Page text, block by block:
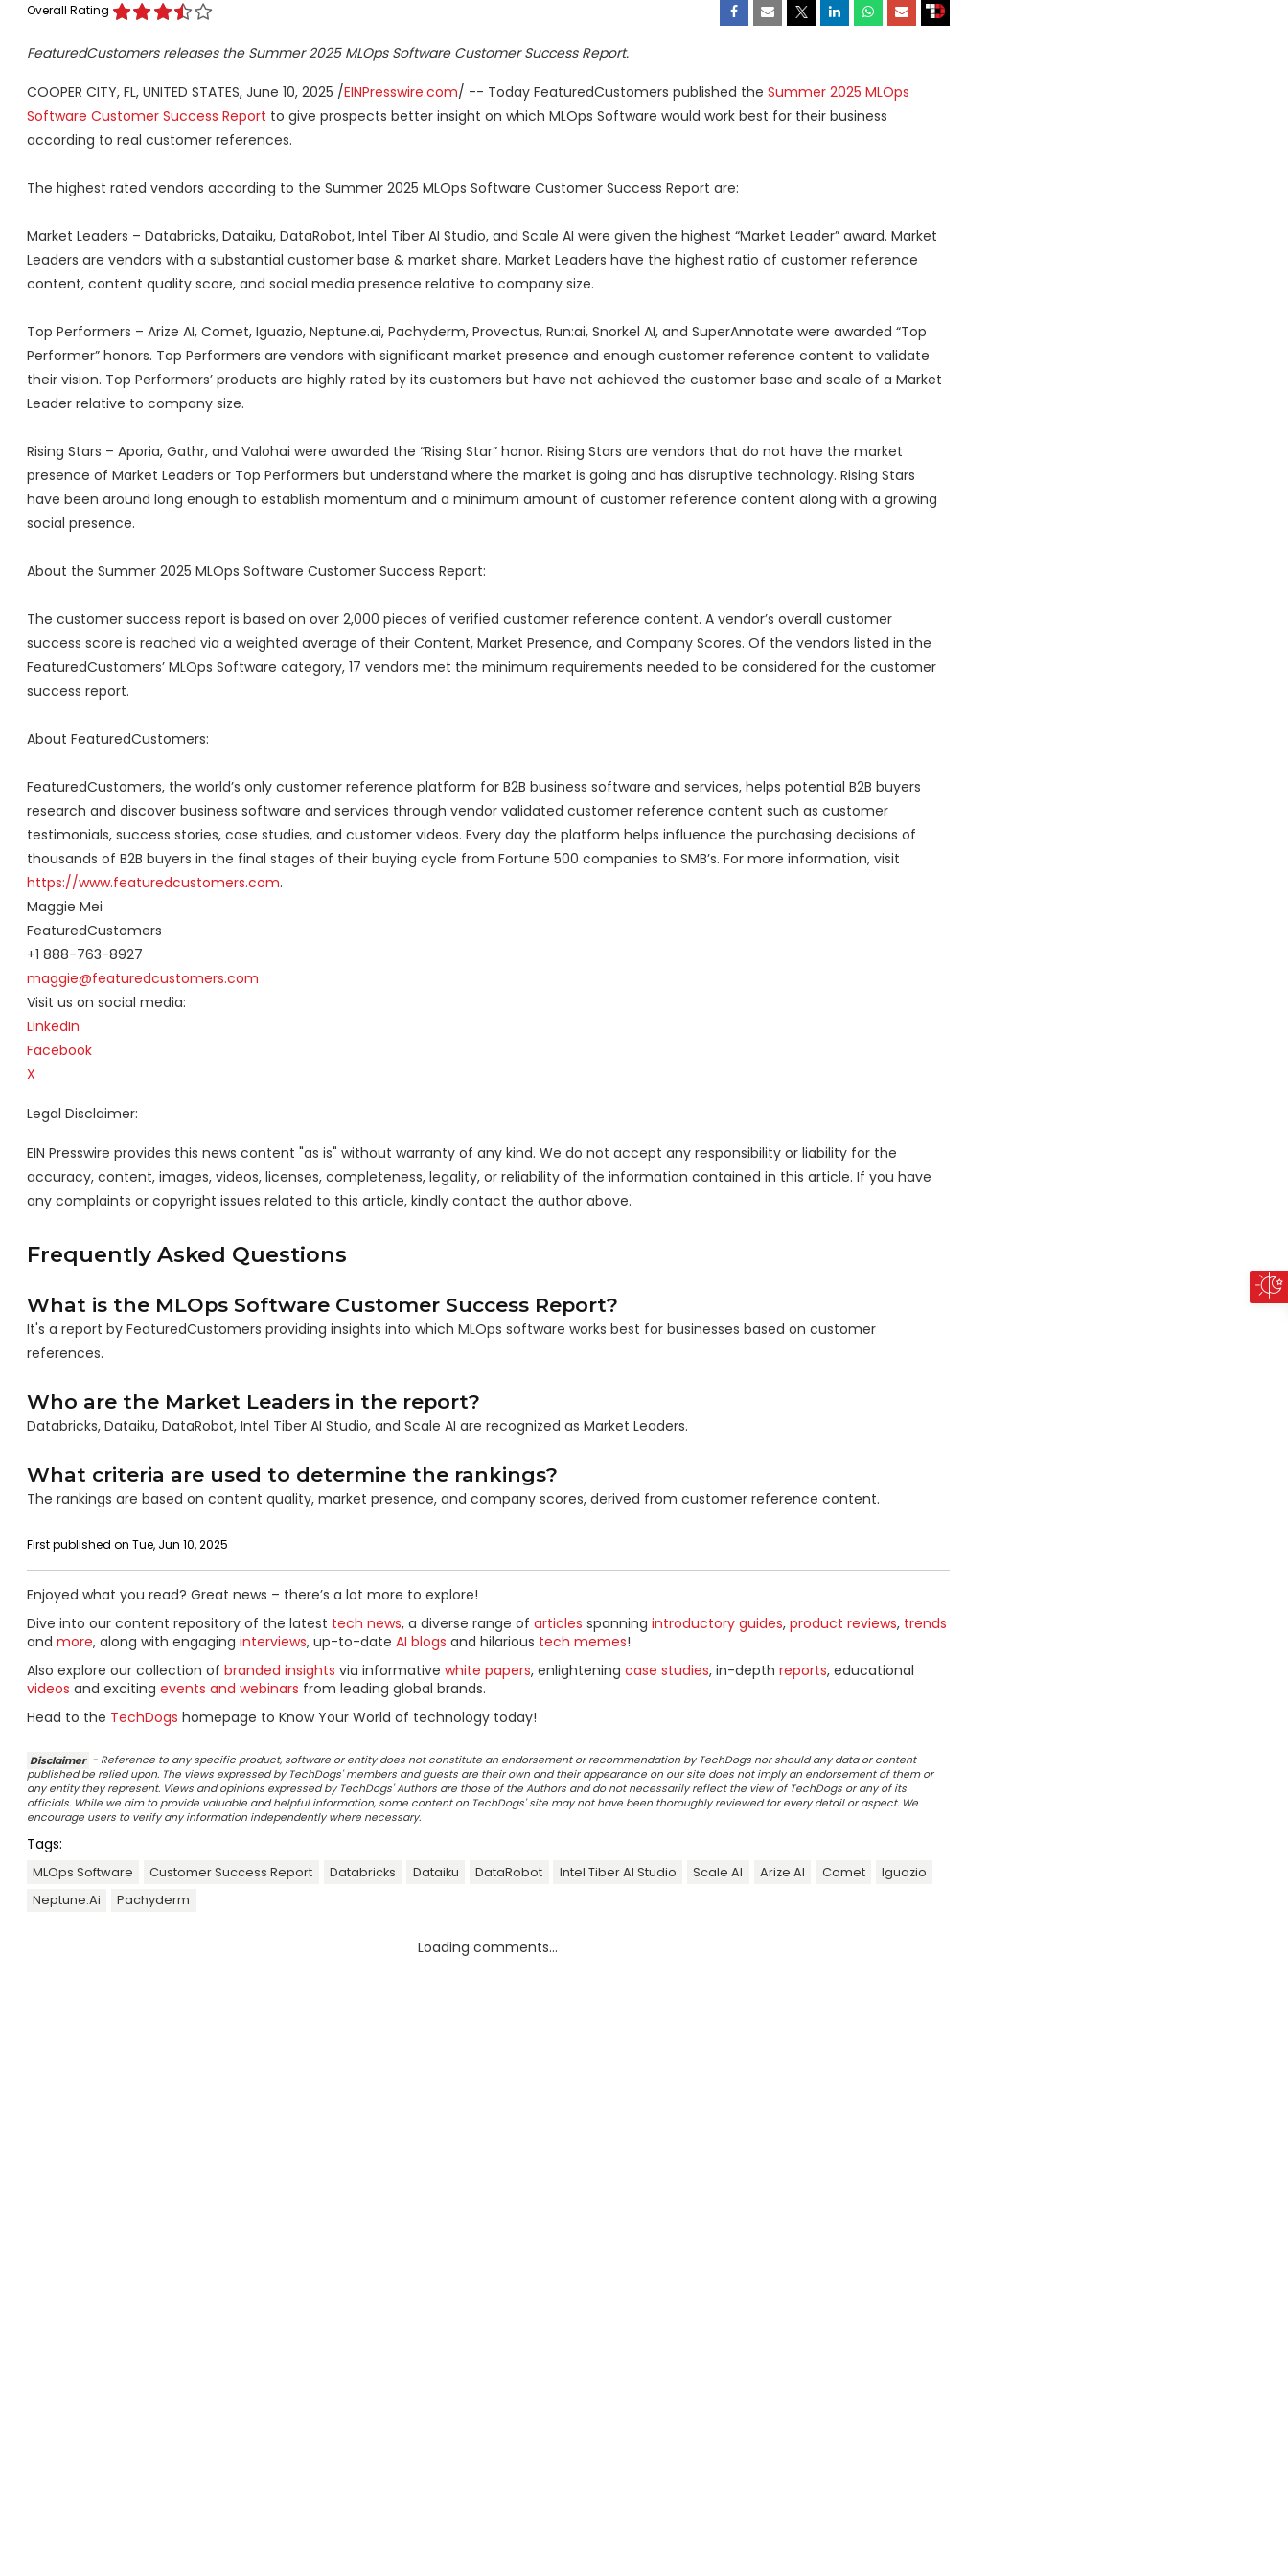
Overall Rating
FeaturedCustomers releases the Summer 2025 MLOps Software Customer Success Report.
COOPER CITY, FL, UNITED STATES, June 10, 2025 /EINPresswire.com/ -- Today FeaturedCustomers published the Summer 2025 MLOps
Software Customer Success Report to give prospects better insight on which MLOps Software would work best for their business
according to real customer references.
The highest rated vendors according to the Summer 2025 MLOps Software Customer Success Report are:
Market Leaders – Databricks, Dataiku, DataRobot, Intel Tiber AI Studio, and Scale AI were given the highest “Market Leader” award. Market
Leaders are vendors with a substantial customer base & market share. Market Leaders have the highest ratio of customer reference
content, content quality score, and social media presence relative to company size.
Top Performers – Arize AI, Comet, Iguazio, Neptune.ai, Pachyderm, Provectus, Run:ai, Snorkel AI, and SuperAnnotate were awarded “Top
Performer” honors. Top Performers are vendors with significant market presence and enough customer reference content to validate
their vision. Top Performers’ products are highly rated by its customers but have not achieved the customer base and scale of a Market
Leader relative to company size.
Rising Stars – Aporia, Gathr, and Valohai were awarded the “Rising Star” honor. Rising Stars are vendors that do not have the market
presence of Market Leaders or Top Performers but understand where the market is going and has disruptive technology. Rising Stars
have been around long enough to establish momentum and a minimum amount of customer reference content along with a growing
social presence.
About the Summer 2025 MLOps Software Customer Success Report:
The customer success report is based on over 2,000 pieces of verified customer reference content. A vendor’s overall customer
success score is reached via a weighted average of their Content, Market Presence, and Company Scores. Of the vendors listed in the
FeaturedCustomers’ MLOps Software category, 17 vendors met the minimum requirements needed to be considered for the customer
success report.
About FeaturedCustomers:
FeaturedCustomers, the world’s only customer reference platform for B2B business software and services, helps potential B2B buyers
research and discover business software and services through vendor validated customer reference content such as customer
testimonials, success stories, case studies, and customer videos. Every day the platform helps influence the purchasing decisions of
thousands of B2B buyers in the final stages of their buying cycle from Fortune 500 companies to SMB’s. For more information, visit
https://www.featuredcustomers.com.
Maggie Mei
FeaturedCustomers
+1 888-763-8927
maggie@featuredcustomers.com
Visit us on social media:
LinkedIn
Facebook
X
Legal Disclaimer:
EIN Presswire provides this news content "as is" without warranty of any kind. We do not accept any responsibility or liability for the
accuracy, content, images, videos, licenses, completeness, legality, or reliability of the information contained in this article. If you have
any complaints or copyright issues related to this article, kindly contact the author above.
Frequently Asked Questions
What is the MLOps Software Customer Success Report?
It's a report by FeaturedCustomers providing insights into which MLOps software works best for businesses based on customer
references.
Who are the Market Leaders in the report?
Databricks, Dataiku, DataRobot, Intel Tiber AI Studio, and Scale AI are recognized as Market Leaders.
What criteria are used to determine the rankings?
The rankings are based on content quality, market presence, and company scores, derived from customer reference content.
First published on Tue, Jun 10, 2025
Enjoyed what you read? Great news – there’s a lot more to explore!
Dive into our content repository of the latest tech news, a diverse range of articles spanning introductory guides, product reviews, trends
and more, along with engaging interviews, up-to-date AI blogs and hilarious tech memes!
Also explore our collection of branded insights via informative white papers, enlightening case studies, in-depth reports, educational
videos and exciting events and webinars from leading global brands.
Head to the TechDogs homepage to Know Your World of technology today!
Disclaimer - Reference to any specific product, software or entity does not constitute an endorsement or recommendation by TechDogs nor should any data or content
published be relied upon. The views expressed by TechDogs' members and guests are their own and their appearance on our site does not imply an endorsement of them or
any entity they represent. Views and opinions expressed by TechDogs' Authors are those of the Authors and do not necessarily reflect the view of TechDogs or any of its
officials. While we aim to provide valuable and helpful information, some content on TechDogs' site may not have been thoroughly reviewed for every detail or aspect. We
encourage users to verify any information independently where necessary.
Tags:
MLOps Software Customer Success Report Databricks Dataiku DataRobot Intel Tiber AI Studio Scale AI Arize AI Comet
Iguazio
Neptune.ai
Pachyderm
Loading comments...